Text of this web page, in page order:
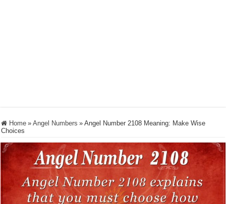
Home » Angel Numbers » Angel Number 2108 Meaning: Make Wise
Choices